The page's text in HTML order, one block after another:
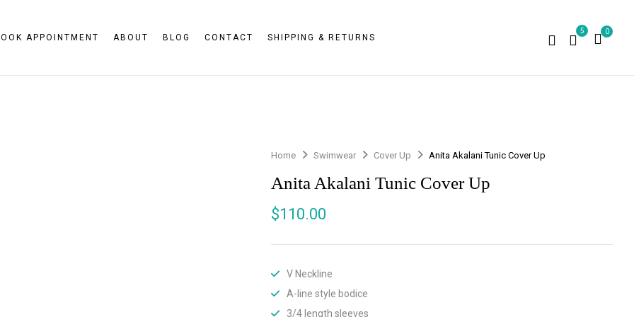
APPOINTMENT ABOUT BLOG CONTACT SHIPPING & RETURNS
5 0
Home Swimwear Cover Up Anita Akalani Tunic Cover Up
Anita Akalani Tunic Cover Up
$110.00
V Neckline
A-line style bodice
3/4 length sleeves